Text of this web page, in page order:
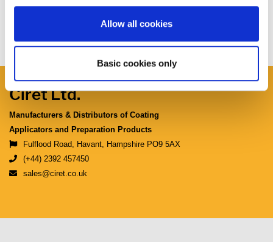
Allow all cookies
Basic cookies only
Ciret Ltd.
Manufacturers & Distributors of Coating
Applicators and Preparation Products
Fulflood Road, Havant, Hampshire PO9 5AX
(+44) 2392 457450
sales@ciret.co.uk